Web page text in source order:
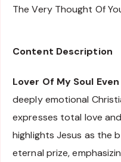
The Very Thought Of
Content Description
Lover Of My Soul
deeply emotional
expresses total love
highlights Jesus as the
eternal prize,